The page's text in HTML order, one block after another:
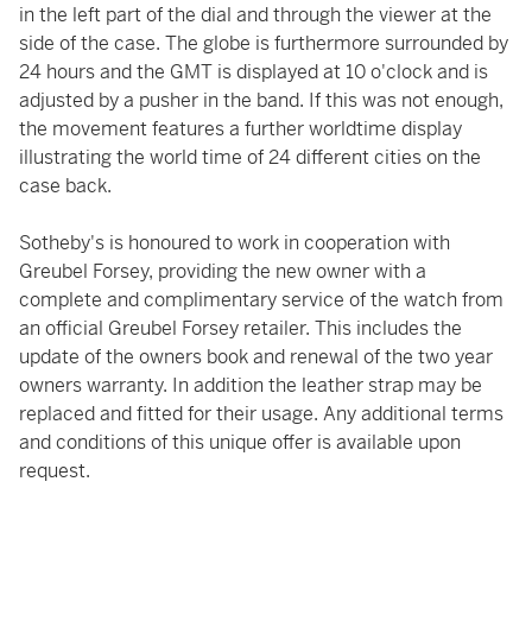
in the left part of the dial and through the viewer at the
side of the case. The globe is furthermore surrounded by
24 hours and the GMT is displayed at 10 o'clock and is
adjusted by a pusher in the band. If this was not enough,
the movement features a further worldtime display
illustrating the world time of 24 different cities on the
case back.
Sotheby's is honoured to work in cooperation with
Greubel Forsey, providing the new owner with a
complete and complimentary service of the watch from
an official Greubel Forsey retailer. This includes the
update of the owners book and renewal of the two year
owners warranty. In addition the leather strap may be
replaced and fitted for their usage. Any additional terms
and conditions of this unique offer is available upon
request.